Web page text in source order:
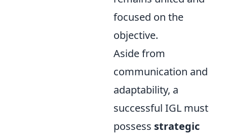
focused on the
objective.
Aside from
communication and
adaptability, a
successful IGL must
possess strategic